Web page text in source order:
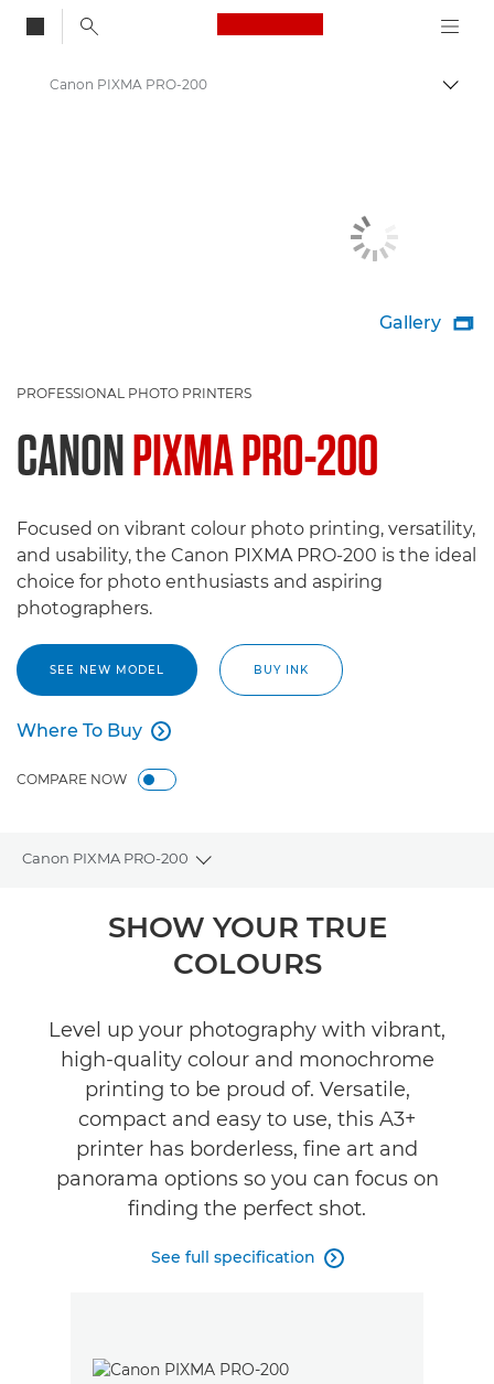
Canon Logo, back
Canon PIXMA PRO-200
Gallery 
PROFESSIONAL PHOTO PRINTERS
CANONPIXMA PRO-200
Focused on vibrant colour photo printing, versatility,
and usability, the Canon PIXMA PRO-200 is the ideal
choice for photo enthusiasts and aspiring
photographers.
SEE NEW MODEL BUY INK
Where To Buy
Where To Buy

COMPARE NOW
Canon PIXMA PRO-200
Toggle breadcrumbs
Reviews
SHOW YOUR TRUE
COLOURS
Level up your photography with vibrant,
high-quality colour and monochrome
printing to be proud of. Versatile,
compact and easy to use, this A3+
printer has borderless, fine art and
panorama options so you can focus on
finding the perfect shot.
See full specification 